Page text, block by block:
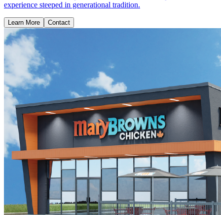
experience steeped in generational tradition.
Learn More Contact